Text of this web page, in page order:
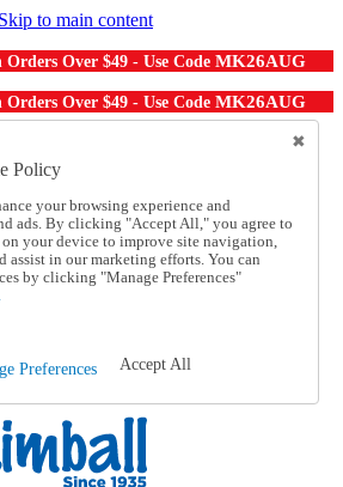
Skip to main content
Over $49 - Use Code MK26AUG
Over $49 - Use Code MK26AUG
Catalog
our experts:
Asked Questions
Policy
your browsing experience and
ads. By clicking "Accept All," you agree to
your device to improve site navigation,
assist in our marketing efforts. You can
by clicking "Manage Preferences"
Preferences Accept All